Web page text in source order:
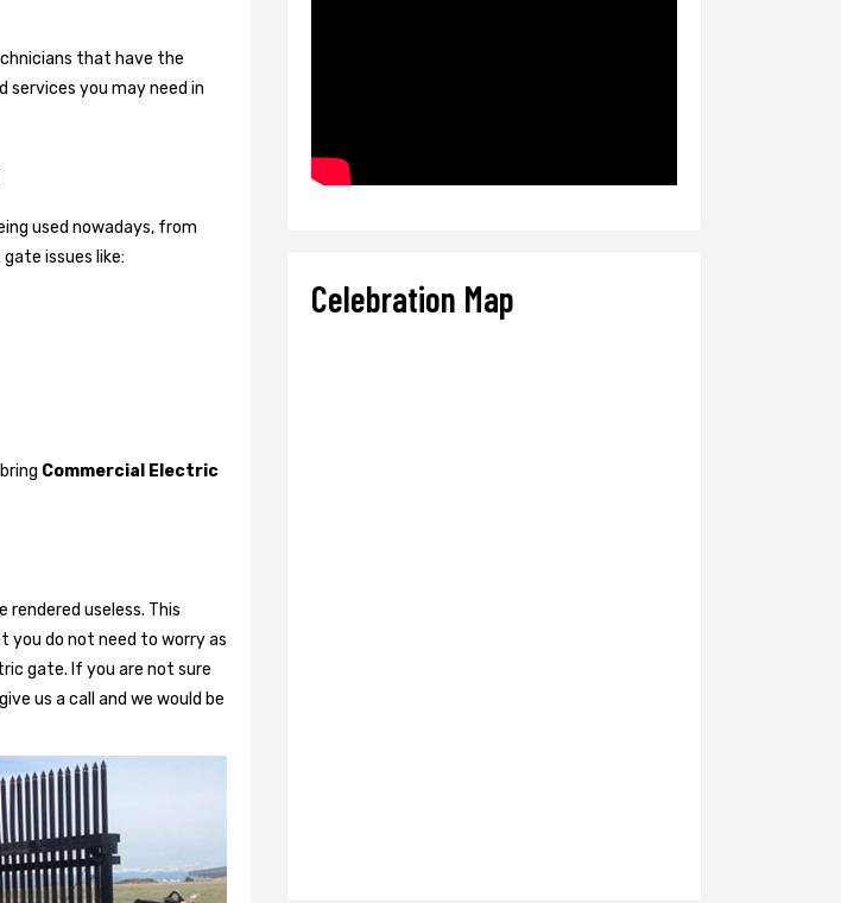
that have the
services you may need in
used nowadays, from
issues like:
Commercial Electric
useless. This
you do not need to worry as
gate. If you are not sure
us a call and we would be
Celebration Map